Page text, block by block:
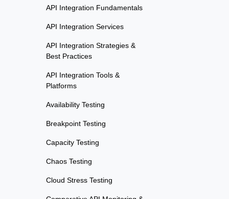
API Integration Fundamentals
API Integration Services
API Integration Strategies &
Best Practices
API Integration Tools &
Platforms
Availability Testing
Breakpoint Testing
Capacity Testing
Chaos Testing
Cloud Stress Testing